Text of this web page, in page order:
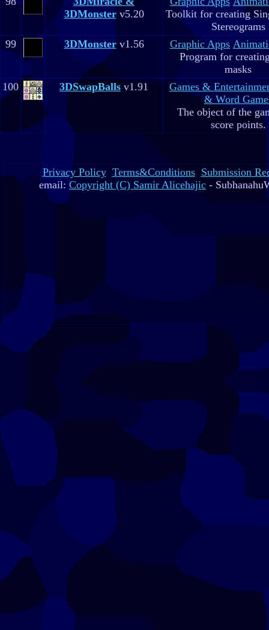
3DMonsterv5.20
Toolkit for creating
Stereograms
99
3DMonsterv1.56 Graphic Apps
Program for
masks
100
3DSwapBalls v1.91
Games &
& Word
The object of the
score points.
Privacy Policy Terms&Conditions Submission
email: Copyright (C) Samir Alicehajic -